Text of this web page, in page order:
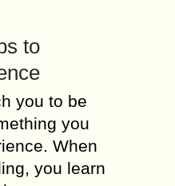
to
you to be
you
When
you learn